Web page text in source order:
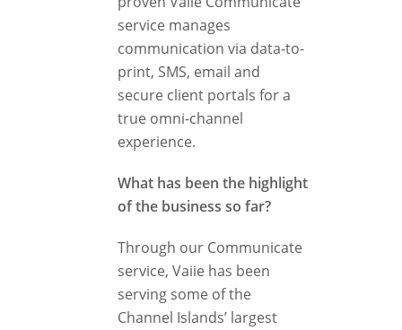
service manages
communication via data-to-
print, SMS, email and
secure client portals for a
true omni-channel
experience.
What has been the highlight
of the business so far?
Through our Communicate
service, Vaiie has been
serving some of the
Channel Islands’ largest